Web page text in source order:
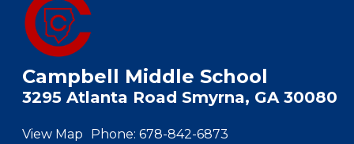
Campbell Middle School
3295 Atlanta Road Smyrna, GA 30080
View Map Phone: 678-842-6873